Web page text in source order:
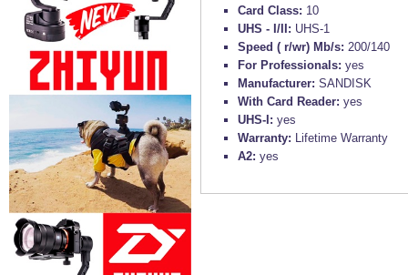
Card Class: 10
UHS - I/II: UHS-1
Speed ( r/wr) Mb/s: 200/140
For Professionals: yes
Manufacturer: SANDISK
With Card Reader: yes
UHS-I: yes
Warranty: Lifetime Warranty
A2: yes